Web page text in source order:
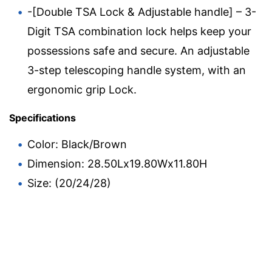
-[Double TSA Lock & Adjustable handle] – 3-
Digit TSA combination lock helps keep your
possessions safe and secure. An adjustable
3-step telescoping handle system, with an
ergonomic grip Lock.
Specifications
Color: Black/Brown
Dimension: 28.50Lx19.80Wx11.80H
Size: (20/24/28)